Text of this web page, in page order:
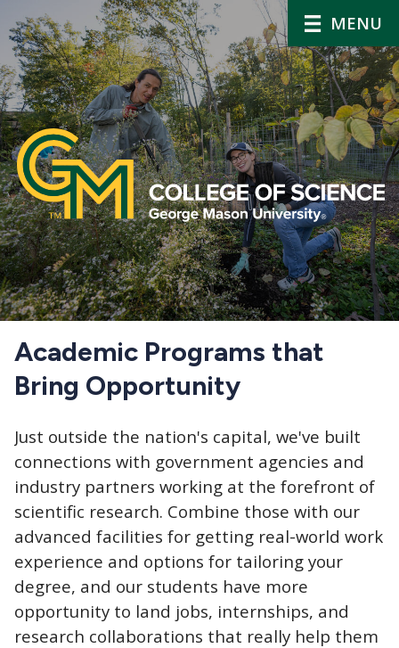
MENU
Home
Academic Programs that
Bring Opportunity
Just outside the nation's capital, we've built
connections with government agencies and
industry partners working at the forefront of
scientific research. Combine those with our
advanced facilities for getting real-world work
experience and options for tailoring your
degree, and our students have more
opportunity to land jobs, internships, and
research collaborations that really help them